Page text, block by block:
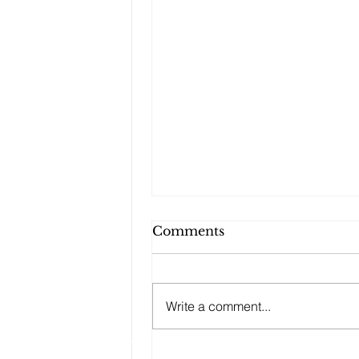
Comments
Write a comment...